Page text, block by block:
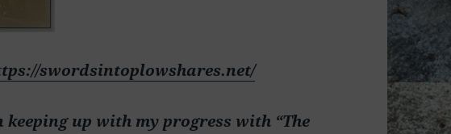
swordsintoplowshares.net/
keeping up with my progress with “The